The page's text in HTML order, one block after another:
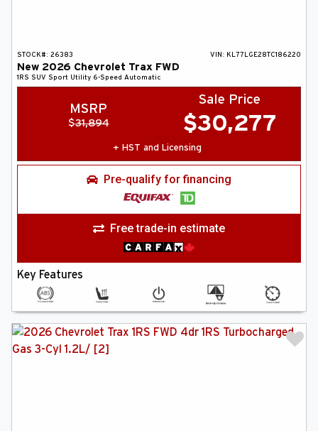
STOCK#: 26383 VIN: KL77LGE28TC186220
New 2026 Chevrolet Trax FWD
1RS SUV Sport Utility 6-Speed Automatic
MSRP
$31,894
Sale Price
$30,277
+ HST and Licensing
Pre-qualify for financing
Free trade-in estimate
Key Features